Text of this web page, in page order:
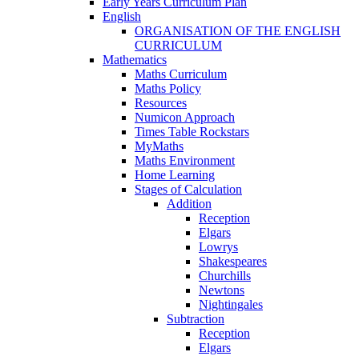
English
ORGANISATION OF THE ENGLISH
CURRICULUM
Mathematics
Maths Curriculum
Maths Policy
Resources
Numicon Approach
Times Table Rockstars
MyMaths
Maths Environment
Home Learning
Stages of Calculation
Addition
Reception
Elgars
Lowrys
Shakespeares
Churchills
Newtons
Nightingales
Subtraction
Reception
Elgars